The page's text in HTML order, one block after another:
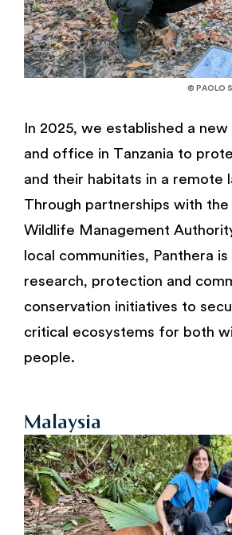
© PAOLO
In 2025, we established a
and office in Tanzania to
and their habitats in a remote
Through partnerships with the
Wildlife Management
local communities, Panthera is
research, protection and
conservation initiatives to
critical ecosystems for both
people.
Malaysia